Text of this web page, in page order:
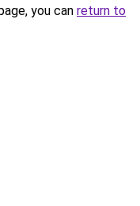
you can return to